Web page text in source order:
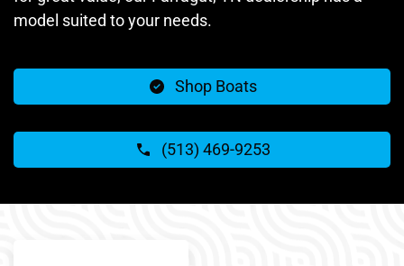
model suited to your needs.
Shop Boats
(513) 469-9253